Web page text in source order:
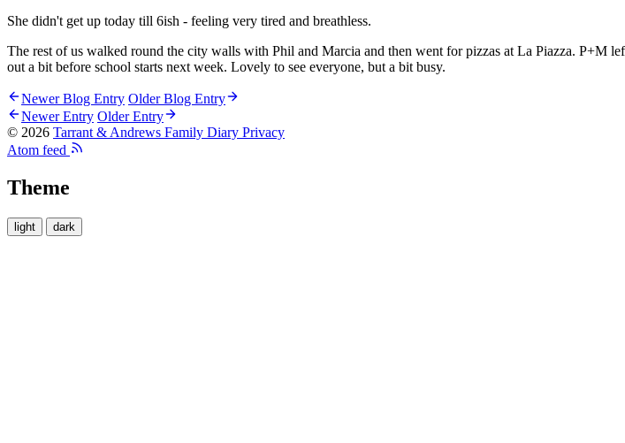
She didn't get up today till 6ish - feeling very tired and breathless.
The rest of us walked round the city walls with Phil and Marcia and then went for pizzas at La Piazza. P+M
out a bit before school starts next week. Lovely to see everyone, but a bit busy.
Newer Blog Entry Older Blog Entry
Newer Entry Older Entry
© 2026 Tarrant & Andrews Family Diary Privacy
Atom feed
Theme
light dark